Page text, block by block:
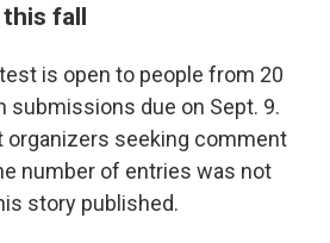
fall
is open to people from 20
submissions due on Sept. 9.
organizers seeking comment
number of entries was not
story published.